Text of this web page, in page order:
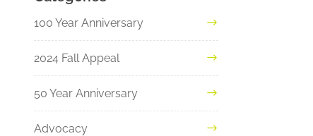
100 Year Anniversary
2024 Fall Appeal
50 Year Anniversary
Advocacy